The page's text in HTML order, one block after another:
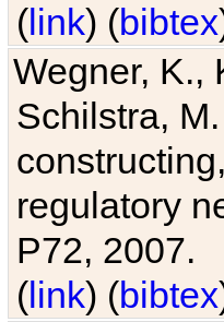
(link) (bibtex
Wegner, K.,
Schilstra,
regulatory
P72, 2007.
(link) (bibtex